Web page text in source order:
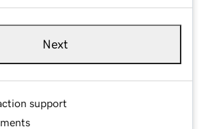
Next
support